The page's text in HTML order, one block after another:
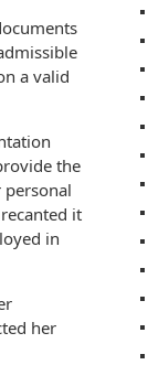
a valid
the
personal
it
in
her